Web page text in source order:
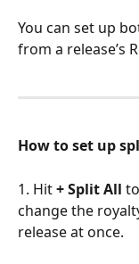
You can set up
from a release’s
How to set up
1. Hit + Split All
change the
release at once.